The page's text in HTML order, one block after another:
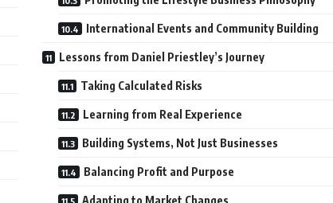
International Events and Community Building
Lessons from Daniel Priestley’s Journey
Taking Calculated Risks
Learning from Real Experience
Building Systems, Not Just Businesses
Balancing Profit and Purpose
Adapting to Market Changes